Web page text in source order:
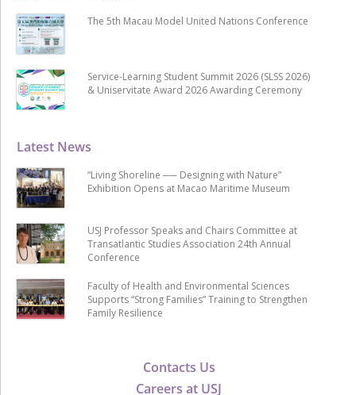
Contacts Us
Careers at USJ
Latest News
“Living Shoreline ── Designing with Nature”
Exhibition Opens at Macao Maritime Museum
USJ Professor Speaks and Chairs Committee at
Transatlantic Studies Association 24th Annual
Conference
Faculty of Health and Environmental Sciences
Supports “Strong Families” Training to Strengthen
Family Resilience
The 5th Macau Model United Nations Conference
Service-Learning Student Summit 2026 (SLSS 2026)
& Uniservitate Award 2026 Awarding Ceremony